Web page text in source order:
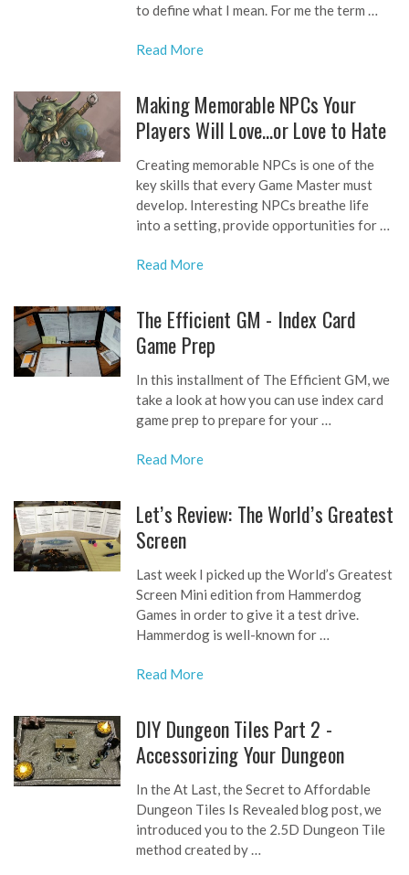
to define what I mean. For me the term …
Read More
Making Memorable NPCs Your
Players Will Love…or Love to Hate
Creating memorable NPCs is one of the
key skills that every Game Master must
develop. Interesting NPCs breathe life
into a setting, provide opportunities for …
Read More
The Efficient GM - Index Card
Game Prep
In this installment of The Efficient GM, we
take a look at how you can use index card
game prep to prepare for your …
Read More
Let’s Review: The World’s Greatest
Screen
Last week I picked up the World’s Greatest
Screen Mini edition from Hammerdog
Games in order to give it a test drive.
Hammerdog is well-known for …
Read More
DIY Dungeon Tiles Part 2 -
Accessorizing Your Dungeon
In the At Last, the Secret to Affordable
Dungeon Tiles Is Revealed blog post, we
introduced you to the 2.5D Dungeon Tile
method created by …